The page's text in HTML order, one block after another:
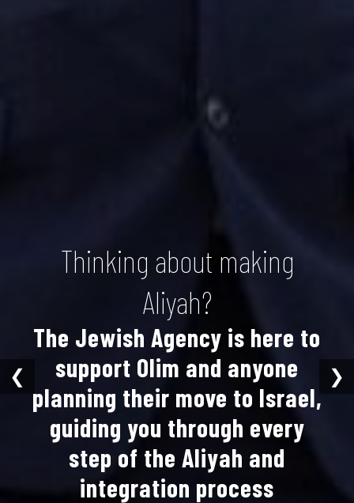
Thinking about making
Aliyah?
The Jewish Agency is here to
support Olim and anyone
planning their move to Israel,
guiding you through every
step of the Aliyah and
integration process
❮ ❯